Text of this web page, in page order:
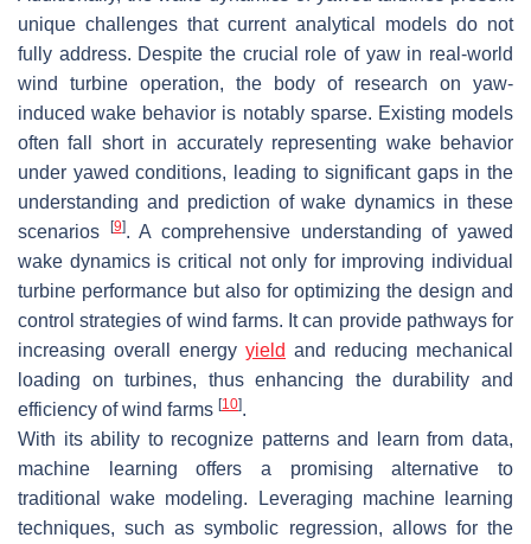
unique challenges that current analytical models do not
fully address. Despite the crucial role of yaw in real-world
wind turbine operation, the body of research on yaw-
induced wake behavior is notably sparse. Existing models
often fall short in accurately representing wake behavior
under yawed conditions, leading to significant gaps in the
understanding and prediction of wake dynamics in these
scenarios
[9]. A comprehensive understanding of yawed
wake dynamics is critical not only for improving individual
turbine performance but also for optimizing the design and
control strategies of wind farms. It can provide pathways for
increasing overall energy yield and reducing mechanical
loading on turbines, thus enhancing the durability and
efficiency of wind farms [10].
With its ability to recognize patterns and learn from data,
machine learning offers a promising alternative to
traditional wake modeling. Leveraging machine learning
techniques, such as symbolic regression, allows for the